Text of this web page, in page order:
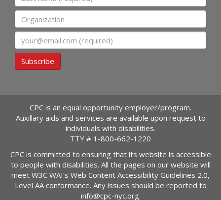
Organization
Subscribe
CPC is an equal opportunity employer/program.
Auxillary aids and services are available upon request to
individuals with disabilities.
TTY # 1-800-662-1220
CPC is committed to ensuring that its website is accessible
to people with disabilities. All the pages on our website will
meet W3C WAI's Web Content Accessibility Guidelines 2.0,
Level AA conformance. Any issues should be reported to
info@cpc-nyc.org.